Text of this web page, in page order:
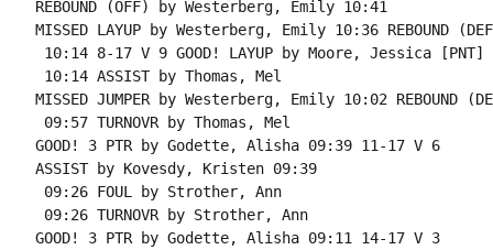
REBOUND (OFF) by Westerberg, Emily 10:41
MISSED LAYUP by Westerberg, Emily 10:36 REBOUND
10:14 8-17 V 9 GOOD! LAYUP by Moore, Jessica [PNT]
10:14 ASSIST by Thomas, Mel
MISSED JUMPER by Westerberg, Emily 10:02 REBOUND
09:57 TURNOVR by Thomas, Mel
GOOD! 3 PTR by Godette, Alisha 09:39 11-17 V 6
ASSIST by Kovesdy, Kristen 09:39
09:26 FOUL by Strother, Ann
09:26 TURNOVR by Strother, Ann
GOOD! 3 PTR by Godette, Alisha 09:11 14-17 V 3